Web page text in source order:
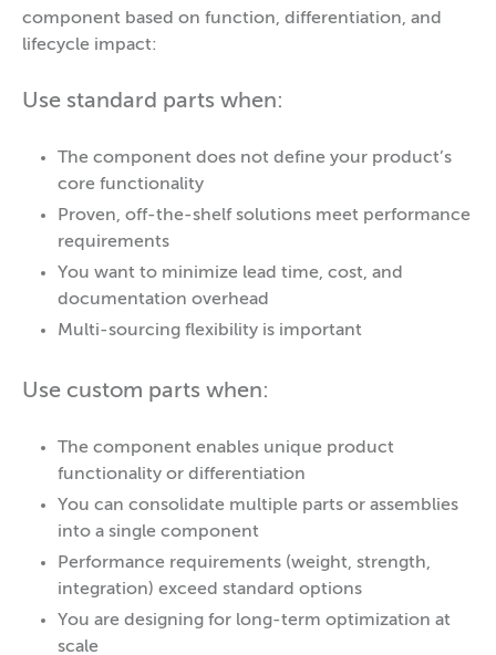
component based on function, differentiation, and
lifecycle impact:
Use standard parts when:
The component does not define your product’s
core functionality
Proven, off-the-shelf solutions meet performance
requirements
You want to minimize lead time, cost, and
documentation overhead
Multi-sourcing flexibility is important
Use custom parts when:
The component enables unique product
functionality or differentiation
You can consolidate multiple parts or assemblies
into a single component
Performance requirements (weight, strength,
integration) exceed standard options
You are designing for long-term optimization at
scale